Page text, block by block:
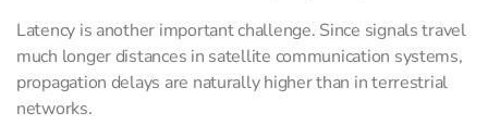
Latency is another important challenge. Since signals travel
much longer distances in satellite communication systems,
propagation delays are naturally higher than in terrestrial
networks.